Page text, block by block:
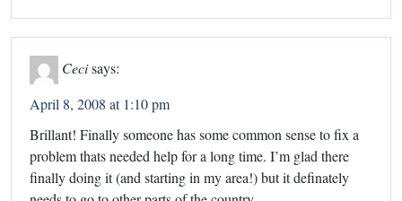
Cecisays:
April 8, 2008 at 1:10 pm
Brillant! Finally someone has some common sense to fix a
problem thats needed help for a long time. I’m glad there
finally doing it (and starting in my area!) but it definately